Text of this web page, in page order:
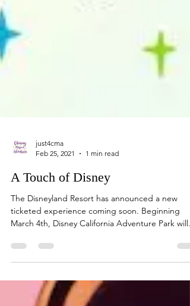
Feb 25, 2021
1 min read
A Touch of Disney
The Disneyland Resort has announced a new
March 4th, Disney California Adventure Park will...